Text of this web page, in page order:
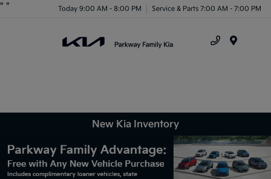
" " Today 9:00 AM - 8:00 PM Service & Parts 7:00 AM - 7:00 PM
New Kia Inventory